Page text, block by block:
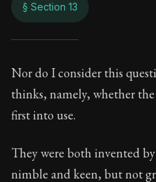
§ Section 13
On the
90:13
Book Description:The
Nor do I consider this
thinks, namely, whether
first into use.
They were both invented
nimble and keen, but not